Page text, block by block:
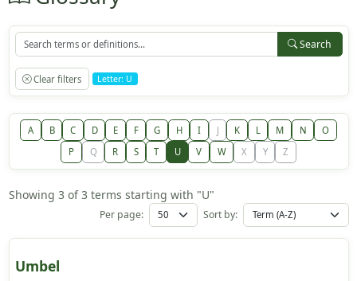
Search
Clear filters Letter: U
A B C D E F G H I J K L M N
O
P
Q R S T U V W X Y Z
Showing 3 of 3 terms starting with "U"
Per page: Sort by:
Umbel